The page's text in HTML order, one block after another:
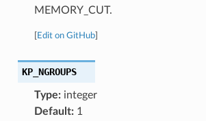
MEMORY_CUT.
Edit on GitHub]
KP_NGROUPS
Type:integer
Default:1